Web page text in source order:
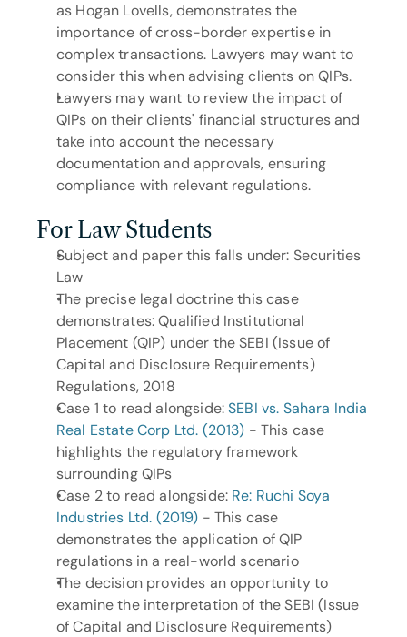
as Hogan Lovells, demonstrates the
importance of cross-border expertise in
complex transactions. Lawyers may want to
consider this when advising clients on QIPs.
Lawyers may want to review the impact of
QIPs on their clients' financial structures and
take into account the necessary
documentation and approvals, ensuring
compliance with relevant regulations.
For Law Students
Subject and paper this falls under: Securities
Law
The precise legal doctrine this case
demonstrates: Qualified Institutional
Placement (QIP) under the SEBI (Issue of
Capital and Disclosure Requirements)
Regulations, 2018
Case 1 to read alongside: SEBI vs. Sahara India
Real Estate Corp Ltd. (2013) - This case
highlights the regulatory framework
surrounding QIPs
Case 2 to read alongside: Re: Ruchi Soya
Industries Ltd. (2019) - This case
demonstrates the application of QIP
regulations in a real-world scenario
The decision provides an opportunity to
examine the interpretation of the SEBI (Issue
of Capital and Disclosure Requirements)